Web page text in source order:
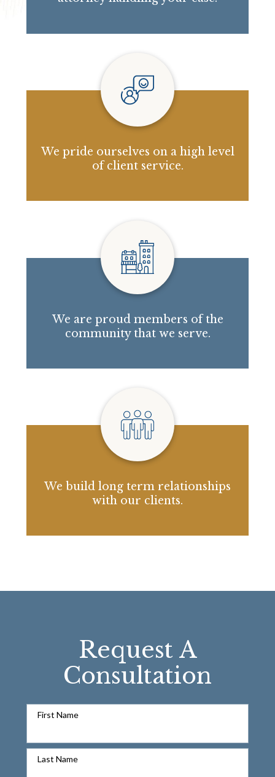
We pride ourselves on a high level
of client service.
We are proud members of the
community that we serve.
We build long term relationships
with our clients.
Request A
Consultation
First Name
Last Name